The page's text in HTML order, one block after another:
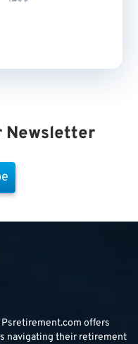
Newsletter
Psretirement.com offers
navigating their retirement